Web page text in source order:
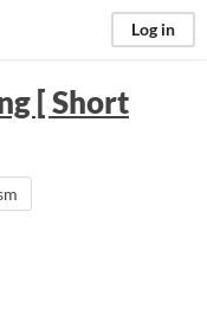
Log in
[ Short